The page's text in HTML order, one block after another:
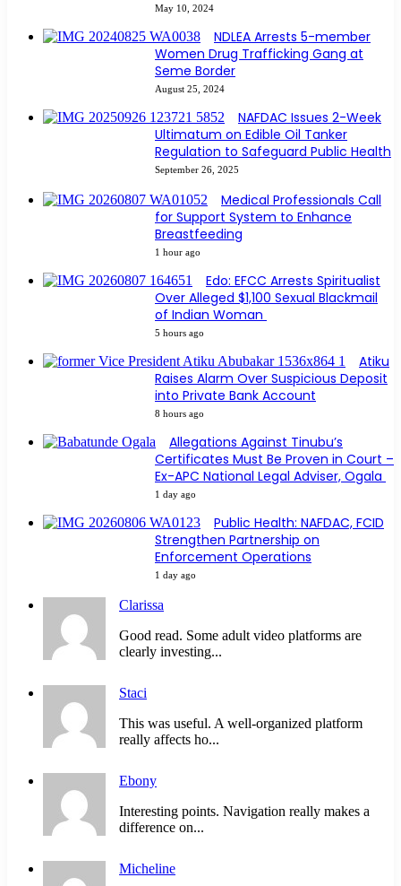
May 10, 2024
NDLEA Arrests 5-member
Women Drug Trafficking Gang at
Seme Border
August 25, 2024
NAFDAC Issues 2-Week
Ultimatum on Edible Oil Tanker
Regulation to Safeguard Public Health
September 26, 2025
Medical Professionals Call
for Support System to Enhance
Breastfeeding
1 hour ago
Edo: EFCC Arrests Spiritualist
Over Alleged $1,100 Sexual Blackmail
of Indian Woman
5 hours ago
Atiku
Raises Alarm Over Suspicious Deposit
into Private Bank Account
8 hours ago
Allegations Against Tinubu’s
Certificates Must Be Proven in Court –
Ex-APC National Legal Adviser, Ogala
1 day ago
Public Health: NAFDAC, FCID
Strengthen Partnership on
Enforcement Operations
1 day ago
Clarissa
Good read. Some adult video platforms are
clearly investing...
Staci
This was useful. A well-organized platform
really affects ho...
Ebony
Interesting points. Navigation really makes a
difference on...
Micheline